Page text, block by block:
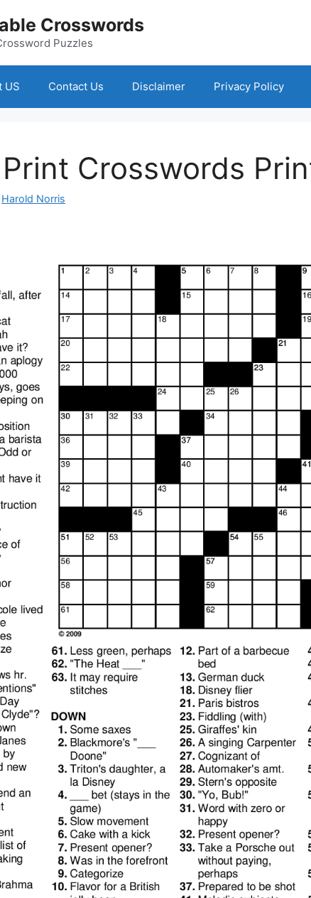
Crosswords
Puzzles
US Contact Us Disclaimer Privacy Policy
Crosswords
Harold Norris